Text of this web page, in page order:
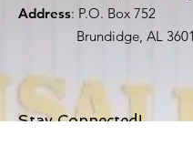
Address: P.O. Box 752
Brundidge, AL
Stay Connected!